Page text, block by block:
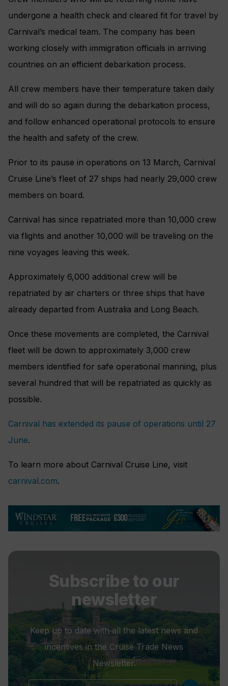
undergone a health check and cleared fit for travel by
Carnival’s medical team. The company has been
working closely with immigration officials in arriving
countries on an efficient debarkation process.
All crew members have their temperature taken daily
and will do so again during the debarkation process,
and follow enhanced operational protocols to ensure
the health and safety of the crew.
Prior to its pause in operations on 13 March, Carnival
Cruise Line’s fleet of 27 ships had nearly 29,000 crew
members on board.
Carnival has since repatriated more than 10,000 crew
via flights and another 10,000 will be traveling on the
nine voyages leaving this week.
Approximately 6,000 additional crew will be
repatriated by air charters or three ships that have
already departed from Australia and Long Beach.
Once these movements are completed, the Carnival
fleet will be down to approximately 3,000 crew
members identified for safe operational manning, plus
several hundred that will be repatriated as quickly as
possible.
Carnival has extended its pause of operations until 27
June.
To learn more about Carnival Cruise Line, visit
carnival.com.
Subscribe to our
newsletter
Keep up to date with all the latest news and
incentives in the Cruise Trade News
Newsletter.